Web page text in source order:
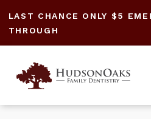
LAST CHANCE ONLY $5
THROUGH